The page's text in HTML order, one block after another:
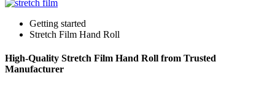
Getting started
Stretch Film Hand Roll
High-Quality Stretch Film Hand Roll from Trusted
Manufacturer